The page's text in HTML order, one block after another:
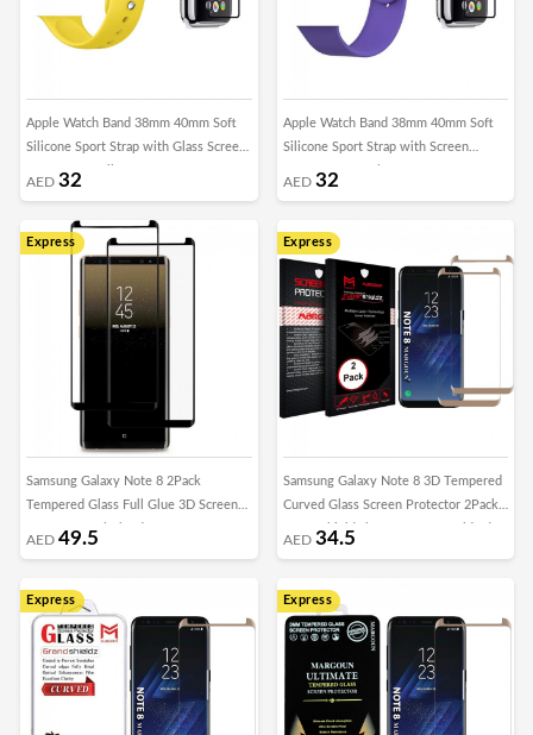
Apple Watch Band 38mm 40mm Soft
Silicone Sport Strap with Glass Screen
Protector - Yellow
AED 32
Apple Watch Band 38mm 40mm Soft
Silicone Sport Strap with Screen
Protector - Purple
AED 32
Express
Samsung Galaxy Note 8 2Pack
Tempered Glass Full Glue 3D Screen
Protector – Black Edge
AED 49.5
Express
Samsung Galaxy Note 8 3D Tempered
Curved Glass Screen Protector 2Pack
Super Shieldz by Margoun - Gold Edge
AED 34.5
Express Express